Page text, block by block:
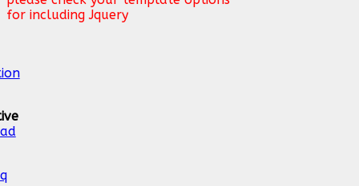
for including Jquery